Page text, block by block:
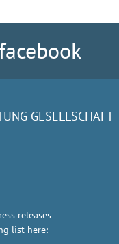
GESELLSCHAFT
releases
list here: